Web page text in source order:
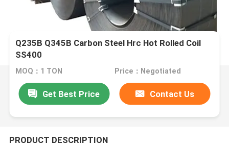
Q235B Q345B Carbon Steel Hrc Hot Rolled Coil
SS400
MOQ：1 TON Price：Negotiated
Get Best Price Contact Us
PRODUCT DESCRIPTION